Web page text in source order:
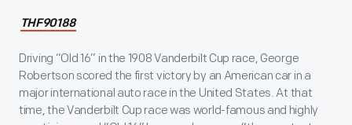
THF90188
Driving “Old 16” in the 1908 Vanderbilt Cup race, George
Robertson scored the first victory by an American car in a
major international auto race in the United States. At that
time, the Vanderbilt Cup race was world-famous and highly